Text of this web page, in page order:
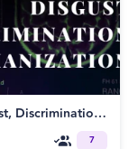
Stigmatocortex: Neuroscience of Disgust, Discrimination and Dehumanization
7